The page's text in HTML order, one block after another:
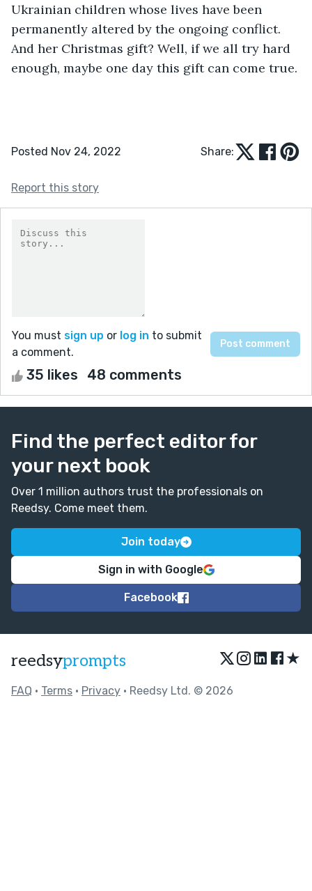
Ukrainian children whose lives have been
permanently altered by the ongoing conflict.
And her Christmas gift? Well, if we all try hard
enough, maybe one day this gift can come true.
Posted Nov 24, 2022 Share:
Report this story
You must sign up or log in to submit
a comment.
35 likes 48 comments
Find the perfect editor for
your next book
Over 1 million authors trust the professionals on
Reedsy. Come meet them.
Join today
Sign in with Google
Facebook
reedsyprompts ★
FAQ • Terms • Privacy • Reedsy Ltd. © 2026